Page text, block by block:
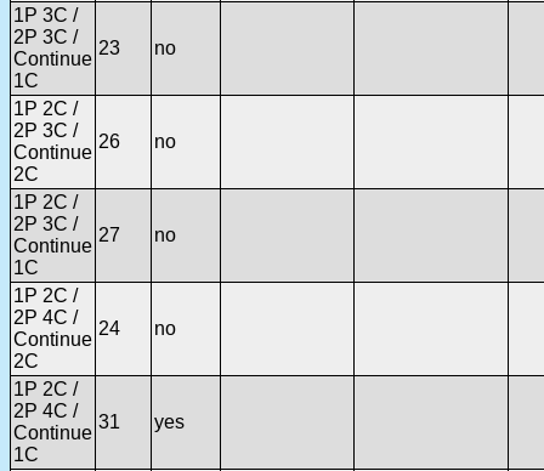
1P 3C /
2P 3C /
Continue
1C
23 no
1P 2C /
2P 3C /
Continue
2C
26 no
1P 2C /
2P 3C /
Continue
1C
27 no
1P 2C /
2P 4C /
Continue
2C
24 no
1P 2C /
2P 4C /
Continue
1C
31 yes